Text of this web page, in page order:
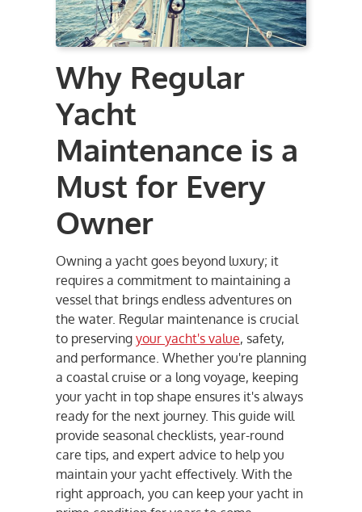
Why Regular
Yacht
Maintenance is a
Must for Every
Owner
Owning a yacht goes beyond luxury; it
requires a commitment to maintaining a
vessel that brings endless adventures on
the water. Regular maintenance is crucial
to preserving your yacht's value, safety,
and performance. Whether you're planning
a coastal cruise or a long voyage, keeping
your yacht in top shape ensures it's always
ready for the next journey. This guide will
provide seasonal checklists, year-round
care tips, and expert advice to help you
maintain your yacht effectively. With the
right approach, you can keep your yacht in